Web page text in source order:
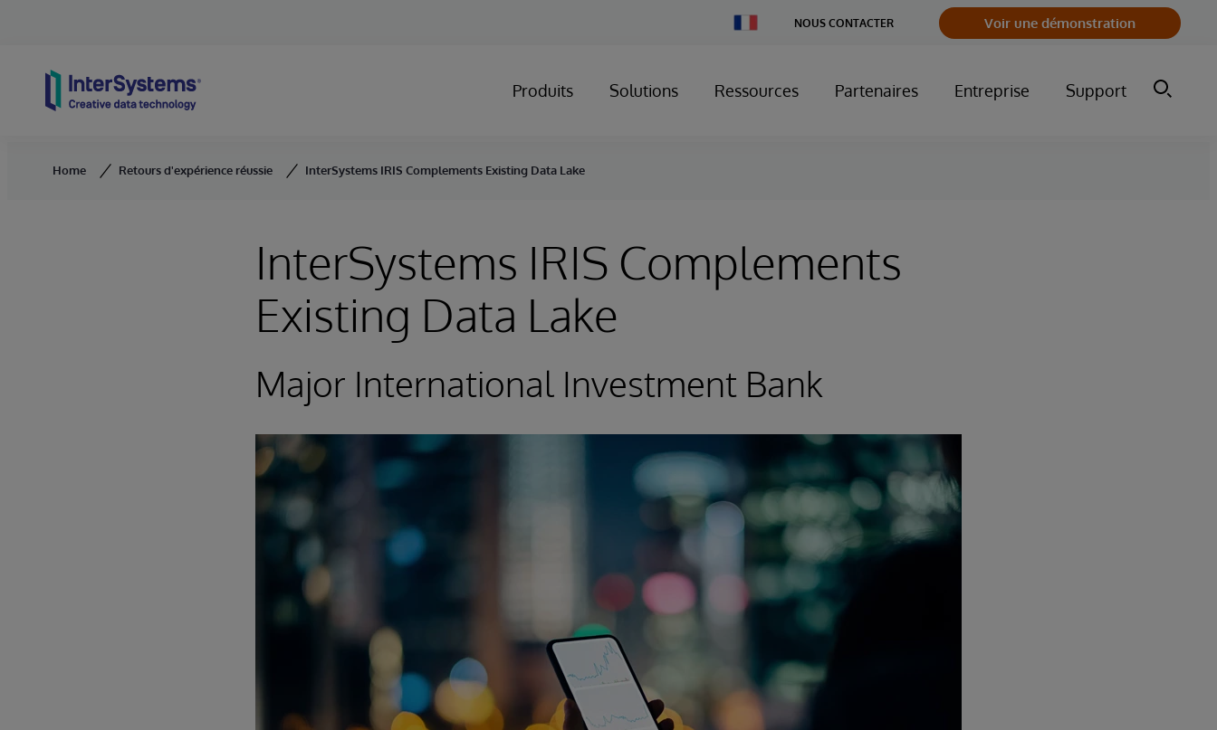
Country
NOUS CONTACTER Voir une démonstration
Produits Solutions Ressources Partenaires Entreprise Support
Home Retours d'expérience réussie InterSystems IRIS Complements Existing Data Lake
InterSystems IRIS Complements
Existing Data Lake
Major International Investment Bank